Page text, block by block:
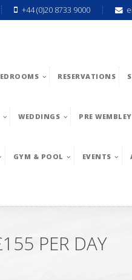
+44 (0)20 8733 9000
RESERVATIONS
WEDDINGS PRE
GYM & POOL EVENTS
PER DAY